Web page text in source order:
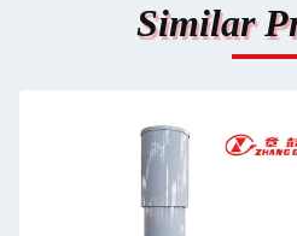
Similar